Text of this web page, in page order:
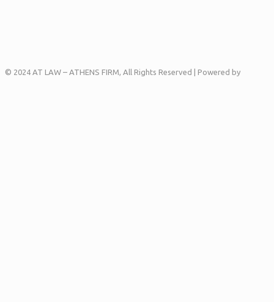
© 2024 AT LAW – ATHENS FIRM, All Rights Reserved | Powered by